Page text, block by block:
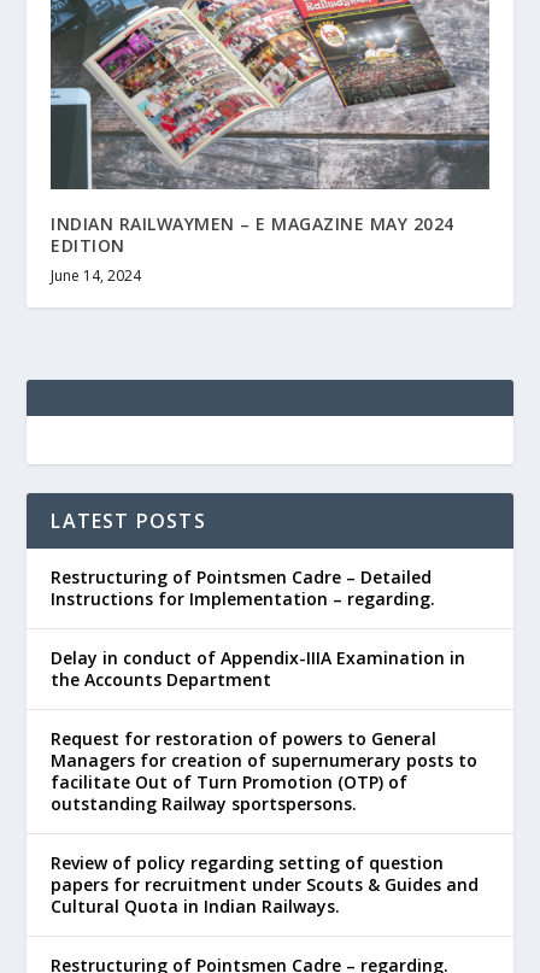
INDIAN RAILWAYMEN – E MAGAZINE MAY 2024
EDITION
June 14, 2024
LATEST POSTS
Restructuring of Pointsmen Cadre – Detailed
Instructions for Implementation – regarding.
Delay in conduct of Appendix-IIIA Examination in
the Accounts Department
Request for restoration of powers to General
Managers for creation of supernumerary posts to
facilitate Out of Turn Promotion (OTP) of
outstanding Railway sportspersons.
Review of policy regarding setting of question
papers for recruitment under Scouts & Guides and
Cultural Quota in Indian Railways.
Restructuring of Pointsmen Cadre – regarding.